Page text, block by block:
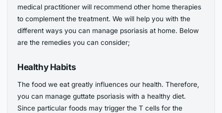
medical practitioner will recommend other home therapies
to complement the treatment. We will help you with the
different ways you can manage psoriasis at home. Below
are the remedies you can consider;
Healthy Habits
The food we eat greatly influences our health. Therefore,
you can manage guttate psoriasis with a healthy diet.
Since particular foods may trigger the T cells for the